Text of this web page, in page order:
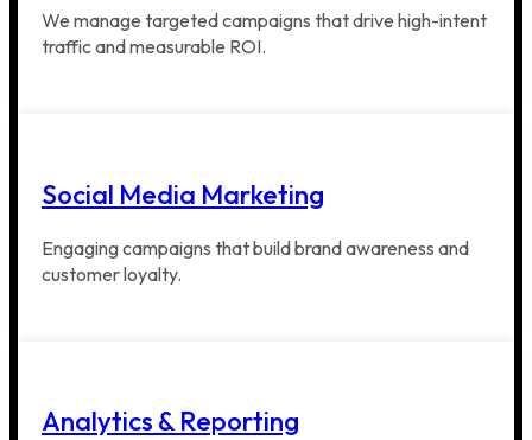
We manage targeted campaigns that drive high-intent
traffic and measurable ROI.
Social Media Marketing
Engaging campaigns that build brand awareness and
customer loyalty.
Analytics & Reporting